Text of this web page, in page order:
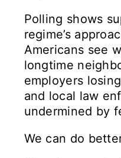
Polling shows
regime’s
Americans see
longtime
employers
and local law
undermined by
We can do